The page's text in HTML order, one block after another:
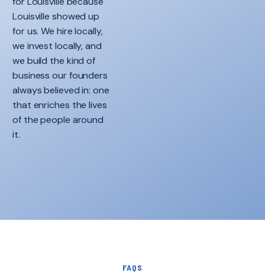
Louisville showed up
for us. We hire locally,
we invest locally, and
we build the kind of
business our founders
always believed in: one
that enriches the lives
of the people around
it.
FAQS